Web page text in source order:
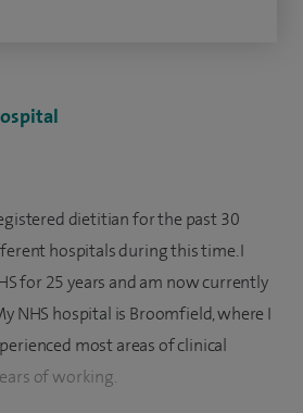
dietitian for the past 30
hospitals during this time. I
for 25 years and am now currently
NHS hospital is Broomfield, where I
most areas of clinical
of working.